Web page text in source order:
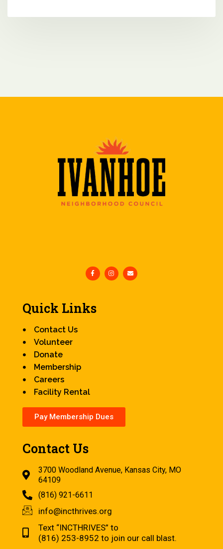
Quick Links
Contact Us
Volunteer
Donate
Membership
Careers
Facility Rental
Pay Membership Dues
Contact Us
3700 Woodland Avenue, Kansas City, MO
64109
(816) 921-6611
info@incthrives.org
Text “INCTHRIVES” to
(816) 253-8952 to join our call blast.